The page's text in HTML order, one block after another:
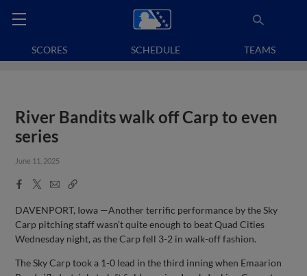
SCORES SCHEDULE TEAMS
River Bandits walk off Carp to even
series
June 11, 2025
Facebook
X
EmailCopy
DAVENPORT, Iowa —Another terrific performance by the Sky
Carp pitching staff wasn’t quite enough to beat Quad Cities
Wednesday night, as the Carp fell 3-2 in walk-off fashion.
The Sky Carp took a 1-0 lead in the third inning when Emaarion